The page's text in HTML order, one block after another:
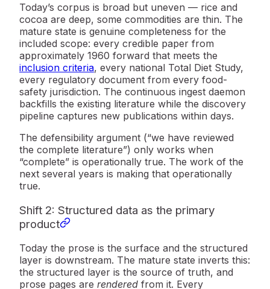
Today’s corpus is broad but uneven — rice and
cocoa are deep, some commodities are thin. The
mature state is genuine completeness for the
included scope: every credible paper from
approximately 1960 forward that meets the
inclusion criteria, every national Total Diet Study,
every regulatory document from every food-
safety jurisdiction. The continuous ingest daemon
backfills the existing literature while the discovery
pipeline captures new publications within days.
The defensibility argument (“we have reviewed
the complete literature”) only works when
“complete” is operationally true. The work of the
next several years is making that operationally
true.
Shift 2: Structured data as the primary
product
Today the prose is the surface and the structured
layer is downstream. The mature state inverts this:
the structured layer is the source of truth, and
prose pages are rendered from it. Every